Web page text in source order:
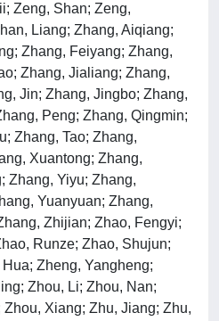
Zeng, Shan; Zeng,
Liang; Zhang, Aiqiang;
Zhang, Feiyang; Zhang,
Zhang, Jialiang; Zhang,
Jin; Zhang, Jingbo; Zhang,
Peng; Zhang, Qingmin;
Zhang, Tao; Zhang,
Xuantong; Zhang,
Zhang, Yiyu; Zhang,
Yuanyuan; Zhang,
Zhijian; Zhao, Fengyi;
Runze; Zhao, Shujun;
Zheng, Yangheng;
Zhou, Li; Zhou, Nan;
Xiang; Zhu, Jiang; Zhu,